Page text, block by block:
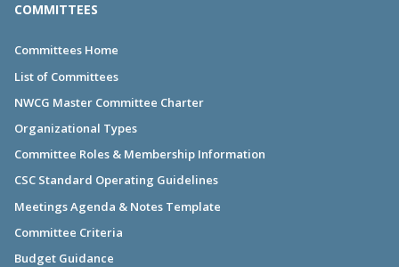
COMMITTEES
Committees Home
List of Committees
NWCG Master Committee Charter
Organizational Types
Committee Roles & Membership Information
CSC Standard Operating Guidelines
Meetings Agenda & Notes Template
Committee Criteria
Budget Guidance